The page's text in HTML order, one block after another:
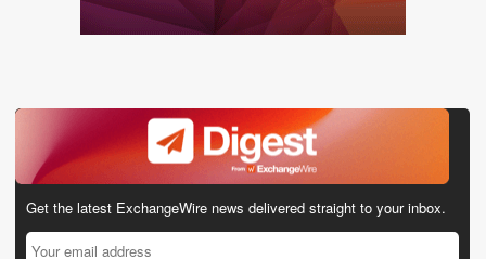
Get the latest ExchangeWire news delivered straight to your inbox.